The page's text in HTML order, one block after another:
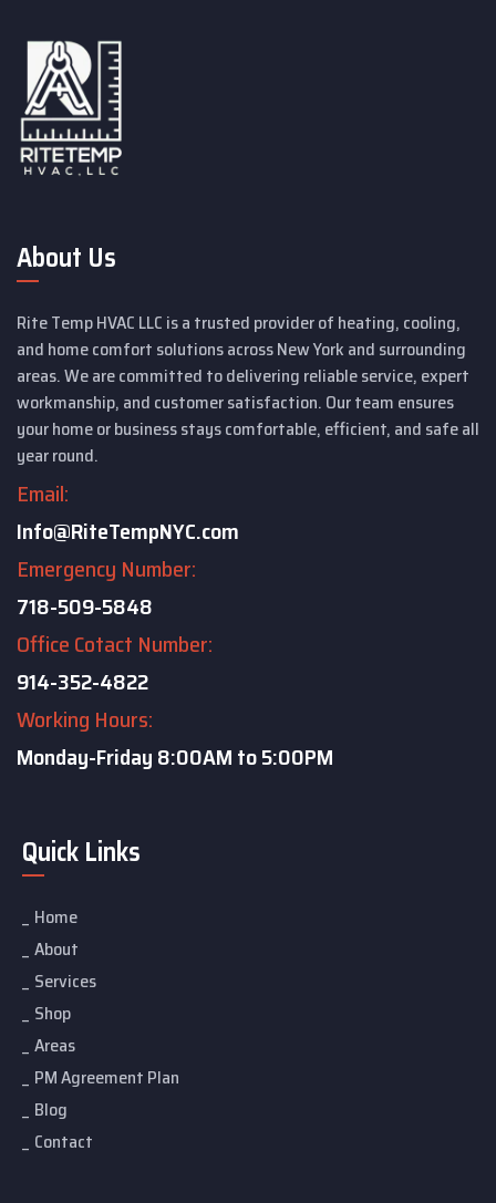
About Us
Rite Temp HVAC LLC is a trusted provider of heating, cooling,
and home comfort solutions across New York and surrounding
areas. We are committed to delivering reliable service, expert
workmanship, and customer satisfaction. Our team ensures
your home or business stays comfortable, efficient, and safe all
year round.
Email:
Info@RiteTempNYC.com
Emergency Number:
718-509-5848
Office Cotact Number:
914-352-4822
Working Hours:
Monday-Friday8:00AM to 5:00PM
Quick Links
Home
About
Services
Shop
Areas
PM Agreement Plan
Blog
Contact